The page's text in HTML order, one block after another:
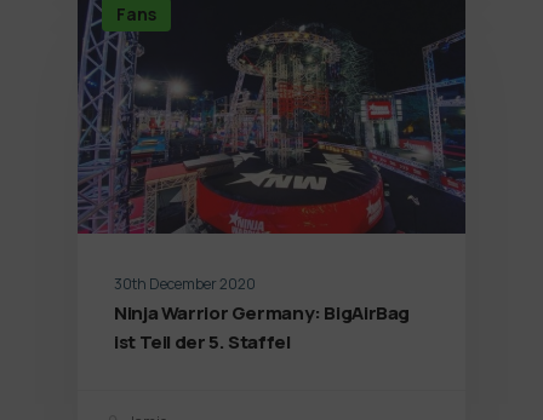
Fans
30th December 2020
Ninja Warrior Germany: BigAirBag
ist Teil der 5. Staffel